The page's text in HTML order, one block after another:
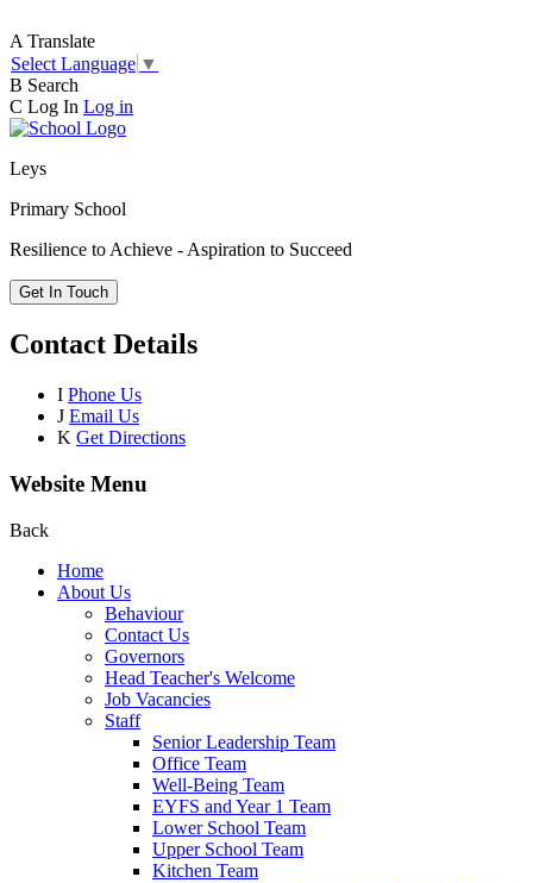
A Translate
Select Language ▼
B Search
C Log In Log in
Leys
Primary School
Resilience to Achieve - Aspiration to Succeed
Get In Touch
Contact Details
I Phone Us
J Email Us
K Get Directions
Website Menu
Back
Home
About Us
Behaviour
Contact Us
Governors
Head Teacher's Welcome
Job Vacancies
Staff
Senior Leadership Team
Office Team
Well-Being Team
EYFS and Year 1 Team
Lower School Team
Upper School Team
Kitchen Team